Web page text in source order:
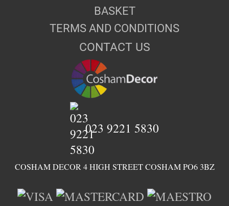
BASKET
TERMS AND CONDITIONS
CONTACT US
COSHAM DECOR 4 HIGH STREET COSHAM PO6 3BZ
023 9221 5830